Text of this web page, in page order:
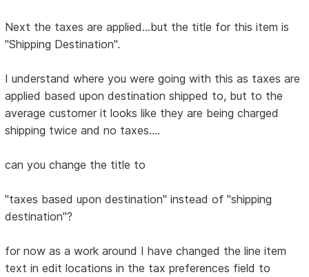
Next the taxes are applied...but the title for this item is
"Shipping Destination".
I understand where you were going with this as taxes are
applied based upon destination shipped to, but to the
average customer it looks like they are being charged
shipping twice and no taxes....
can you change the title to
"taxes based upon destination" instead of "shipping
destination"?
for now as a work around I have changed the line item
text in edit locations in the tax preferences field to